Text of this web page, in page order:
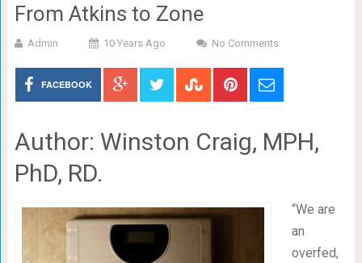
From Atkins to Zone
Admin 10 Years Ago No Comments
FACEBOOK
Author: Winston Craig, MPH,
PhD, RD.
“We are
an
overfed,